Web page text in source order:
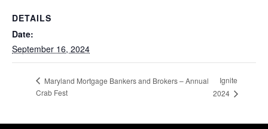
DETAILS
Date:
September 16, 2024
Maryland Mortgage Bankers and Brokers – Annual
Crab Fest
Ignite
2024